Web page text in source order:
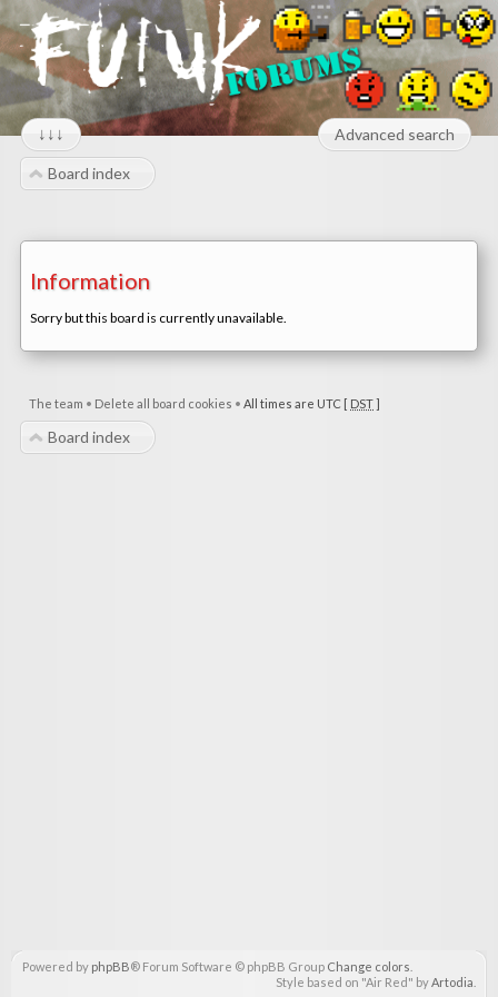
↓↓↓ Advanced search
Board index
Information
Sorry but this board is currently unavailable.
The team • Delete all board cookies • All times are UTC [ DST]
Board index
Powered by phpBB® Forum Software © phpBB Group Change colors
Style based on "Air Red" byArtodia